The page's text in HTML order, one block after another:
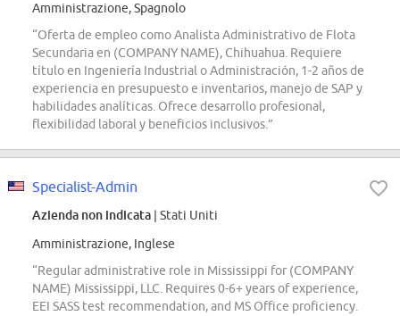
Amministrazione, Spagnolo
“Oferta de empleo como Analista Administrativo de Flota
Secundaria en (COMPANY NAME), Chihuahua. Requiere
título en Ingeniería Industrial o Administración, 1-2 años de
experiencia en presupuesto e inventarios, manejo de SAP y
habilidades analíticas. Ofrece desarrollo profesional,
flexibilidad laboral y beneficios inclusivos.”
Specialist-Admin
Azienda non indicata | Stati Uniti
Amministrazione, Inglese
“Regular administrative role in Mississippi for (COMPANY
NAME) Mississippi, LLC. Requires 0-6+ years of experience,
EEI SASS test recommendation, and MS Office proficiency.